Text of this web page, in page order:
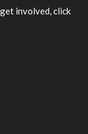
involved, click